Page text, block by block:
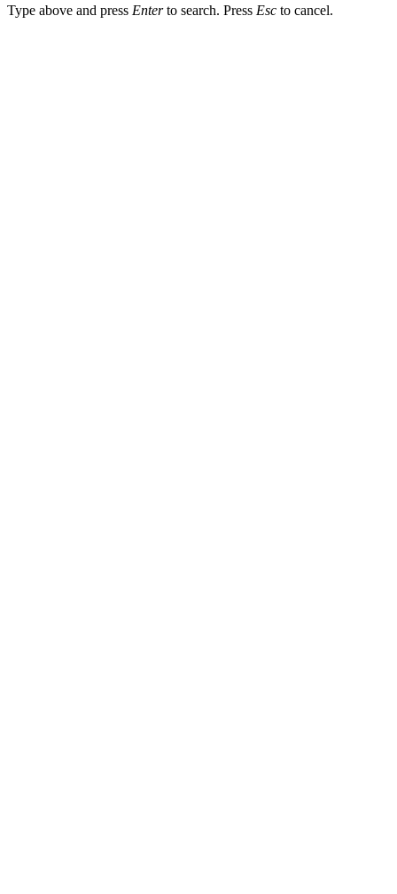
Type above and press Enterto search. Press Esc to cancel.